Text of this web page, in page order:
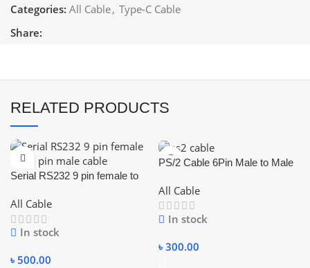
Categories: All Cable, Type-C Cable
Share:
RELATED PRODUCTS
Serial RS232 9 pin female to
All Cable
In stock
৳ 500.00
PS/2 Cable 6Pin Male to Male
All Cable
In stock
৳ 300.00